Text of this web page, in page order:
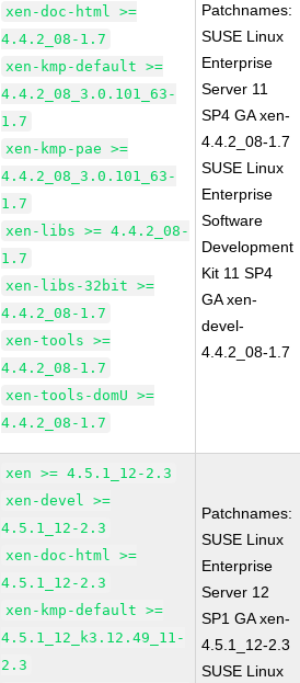
xen-doc-html >=
4.4.2_08-1.7
xen-kmp-default >=
4.4.2_08_3.0.101_63-
1.7
xen-kmp-pae >=
4.4.2_08_3.0.101_63-
1.7
xen-libs >= 4.4.2_08-
1.7
xen-libs-32bit >=
4.4.2_08-1.7
xen-tools >=
4.4.2_08-1.7
xen-tools-domU >=
4.4.2_08-1.7
Patchnames:
SUSE Linux
Enterprise
Server 11
SP4 GA xen-
4.4.2_08-1.7
SUSE Linux
Enterprise
Software
Development
Kit 11 SP4
GA xen-
devel-
4.4.2_08-1.7
xen >= 4.5.1_12-2.3
xen-devel >=
4.5.1_12-2.3
xen-doc-html >=
4.5.1_12-2.3
xen-kmp-default >=
4.5.1_12_k3.12.49_11-
2.3
Patchnames:
SUSE Linux
Enterprise
Server 12
SP1 GA xen-
4.5.1_12-2.3
SUSE Linux